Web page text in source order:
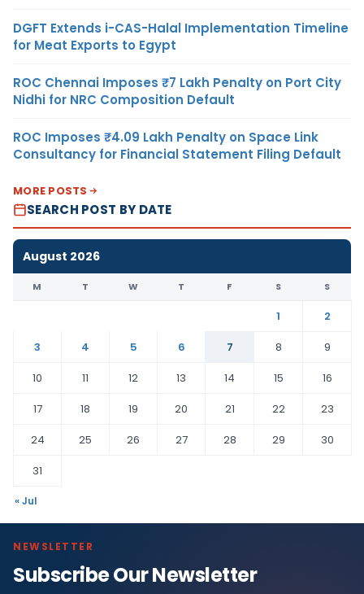
DGFT Extends i-CAS-Halal Implementation Timeline
for Meat Exports to Egypt
ROC Chennai Imposes ₹7 Lakh Penalty on Port City
Nidhi for NRC Composition Default
ROC Imposes ₹4.09 Lakh Penalty on Space Link
Consultancy for Financial Statement Filing Default
MORE POSTS
SEARCH POST BY DATE
August 2026
M T W T F S S
1
2
3
4 5 6 7 8
9
10
11 12 13 14 15
16
17
18 19 20 21 22
23
24
25 26 27 28 29
30
31
« Jul
NEWSLETTER
Subscribe Our Newsletter